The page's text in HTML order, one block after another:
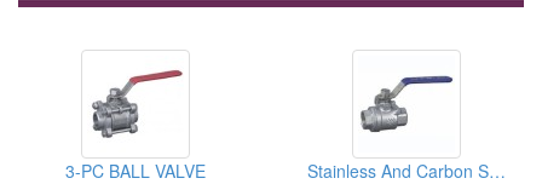
3-PC BALL VALVE Stainless And Carbon Steel Ball Valves